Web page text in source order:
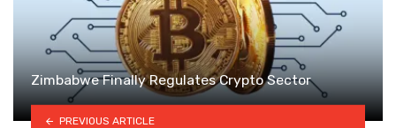
Zimbabwe Finally Regulates Crypto Sector
PREVIOUS ARTICLE